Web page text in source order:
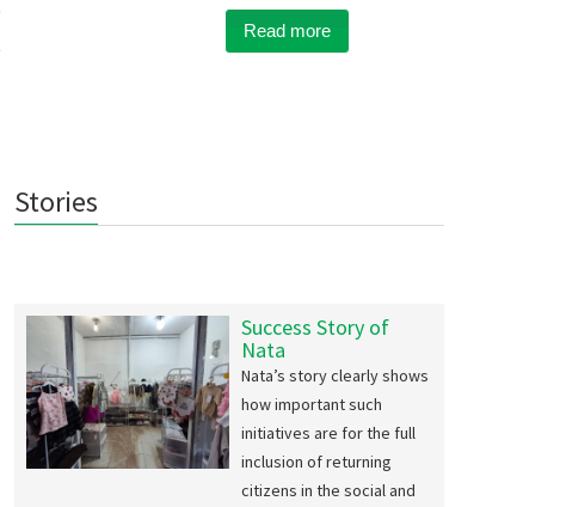
Read more
Stories
Success Story of
Nata
Nata’s story clearly shows
how important such
initiatives are for the full
inclusion of returning
citizens in the social and